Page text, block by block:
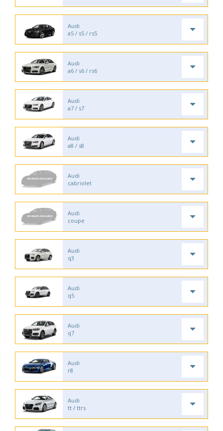
Audi
a5 / s5 / rs5
Audi
a6 / s6 / rs6
Audi
a7 / s7
Audi
a8 / s8
Audi
cabriolet
Audi
coupe
Audi
q3
Audi
q5
Audi
q7
Audi
r8
Audi
tt / ttrs